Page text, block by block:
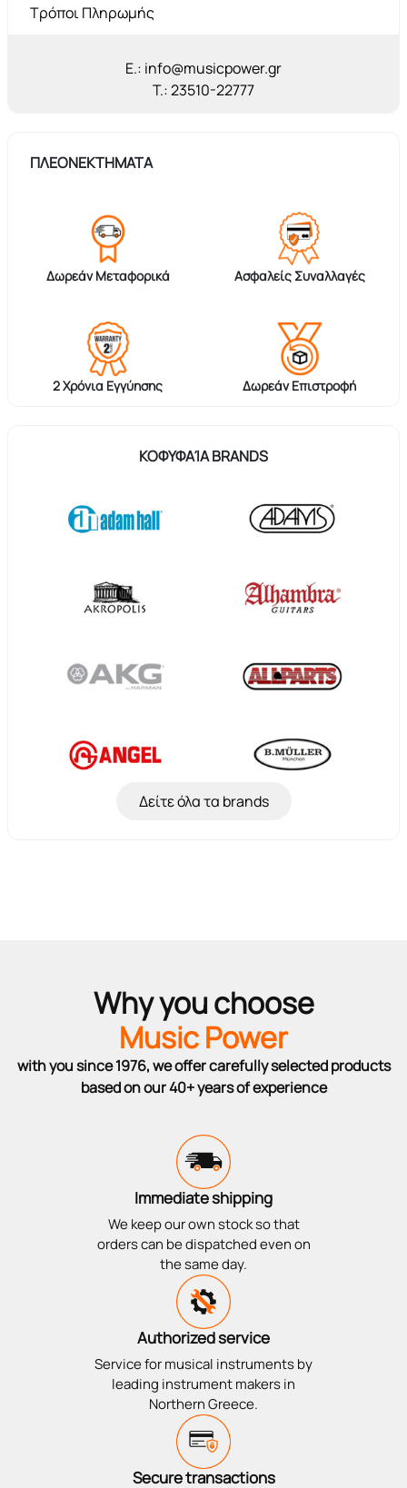
Τρόποι Πληρωμής
E.: info@musicpower.gr
T.: 23510-22777
ΠΛΕΟΝΕΚΤΗΜΑΤΑ
Δωρεάν Μεταφορικά Ασφαλείς Συναλλαγές
2 Χρόνια Εγγύησης Δωρεάν Επιστροφή
ΚΟΦΥΦΑΊΑ BRANDS
Δείτε όλα τα brands
Why you choose
Music Power
with you since 1976, we offer carefully selected products
based on our 40+ years of experience
Immediate shipping
We keep our own stock so that
orders can be dispatched even on
the same day.
Authorized service
Service for musical instruments by
leading instrument makers in
Northern Greece.
Secure transactions